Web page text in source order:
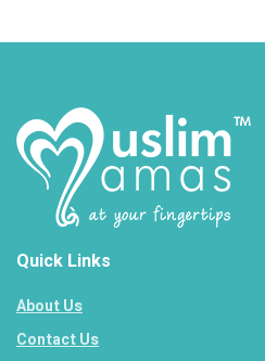
Quick Links
About Us
Contact Us